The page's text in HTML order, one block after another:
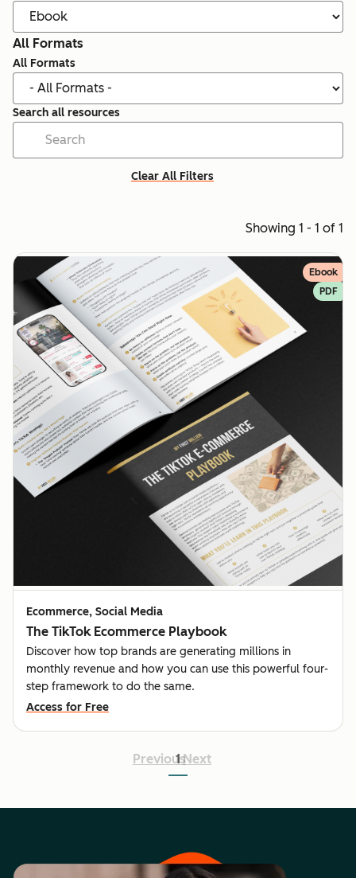
All Formats
All Formats
Search all resources
Clear All Filters
Showing 1 - 1 of 1
Ebook
PDF
Ecommerce, Social Media
The TikTok Ecommerce Playbook
Discover how top brands are generating millions in
monthly revenue and how you can use this powerful four-
step framework to do the same.
Access for Free
Previous
1 Next